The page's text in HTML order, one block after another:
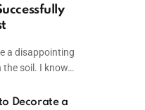
a disappointing
the soil. I know…
Decorate a